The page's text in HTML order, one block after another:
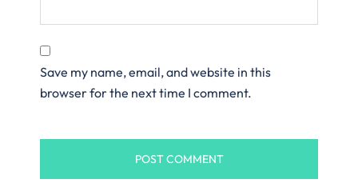
Save my name, email, and website in this
browser for the next time I comment.